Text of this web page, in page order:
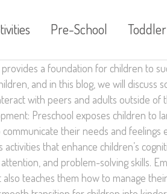
Pre-School Toddler
a foundation for children to
and in this blog, we will discuss
with peers and adults outside of
Preschool exposes children to
their needs and feelings
that enhance children’s
and problem-solving skills.
teaches them how to manage